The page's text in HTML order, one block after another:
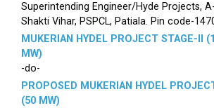
Superintending Engineer/Hyde Projects,
Shakti Vihar, PSPCL, Patiala. Pin code-
MUKERIAN HYDEL PROJECT STAGE-II
MW)
-do-
PROPOSED MUKERIAN HYDEL
(50 MW)